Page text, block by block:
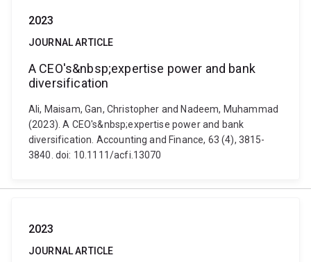
2023
JOURNAL ARTICLE
A CEO's&nbsp;expertise power and bank
diversification
Ali, Maisam, Gan, Christopher and Nadeem, Muhammad
(2023). A CEO's&nbsp;expertise power and bank
diversification. Accounting and Finance, 63 (4), 3815-
3840. doi: 10.1111/acfi.13070
2023
JOURNAL ARTICLE